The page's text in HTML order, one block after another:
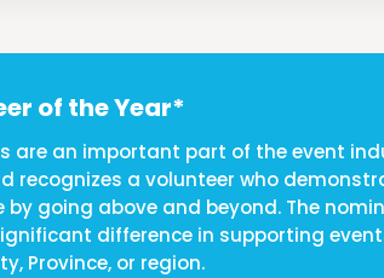
of the Year*
are an important part of the event
recognizes a volunteer who
by going above and beyond. The
difference in supporting
Province, or region.